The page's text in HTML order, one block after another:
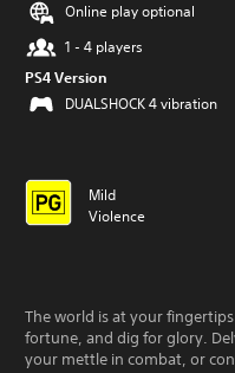
Online play optional
1 - 4 players
PS4 Version
DUALSHOCK 4 vibration
Mild
Violence
The world is at your
fortune, and dig for glory.
your mettle in combat, or